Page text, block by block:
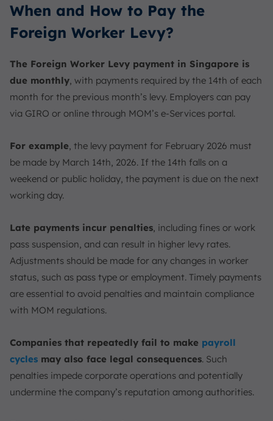
When and How to Pay the
Foreign Worker Levy?
The Foreign Worker Levy payment in Singapore is
due monthly, with payments required by the 14th of each
month for the previous month’s levy. Employers can pay
via GIRO or online through MOM’s e-Services portal.
For example, the levy payment for February 2026 must
be made by March 14th, 2026. If the 14th falls on a
weekend or public holiday, the payment is due on the next
working day.
Late payments incur penalties, including fines or work
pass suspension, and can result in higher levy rates.
Adjustments should be made for any changes in worker
status, such as pass type or employment. Timely payments
are essential to avoid penalties and maintain compliance
with MOM regulations.
Companies that repeatedly fail to make payroll
cycles may also face legal consequences. Such
penalties impede corporate operations and potentially
undermine the company’s reputation among authorities.